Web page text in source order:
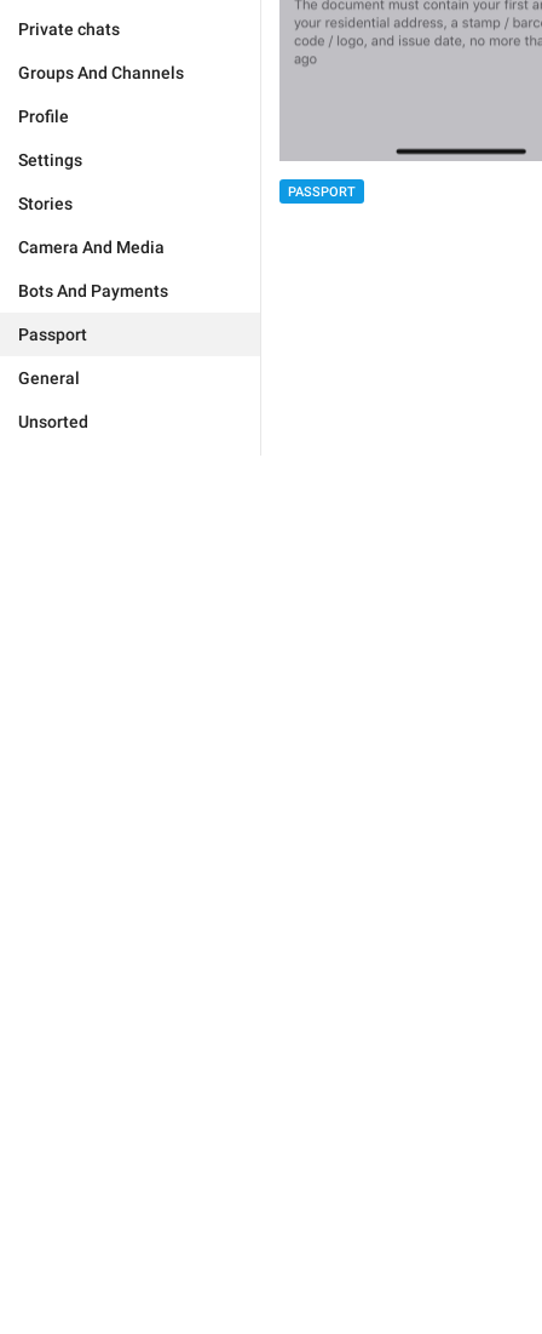
Private chats
Groups And Channels
Profile
Settings
Stories
Camera And Media
Bots And Payments
Passport
General
Unsorted
PASSPORT